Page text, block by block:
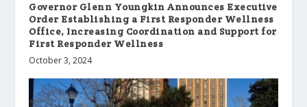
Governor Glenn Youngkin Announces Executive
Order Establishing a First Responder Wellness
Office, Increasing Coordination and Support for
First Responder Wellness
October 3, 2024